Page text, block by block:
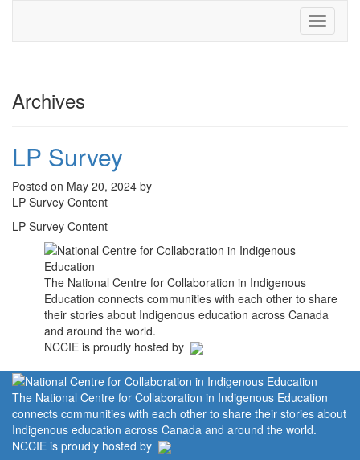
Toggle
Archives
LP Survey
Posted on May 20, 2024 by
LP Survey Content
LP Survey Content
The National Centre for Collaboration in Indigenous
Education connects communities with each other to share
their stories about Indigenous education across Canada
and around the world.
NCCIE is proudly hosted by
The National Centre for Collaboration in Indigenous Education
connects communities with each other to share their stories about
Indigenous education across Canada and around the world.
NCCIE is proudly hosted by